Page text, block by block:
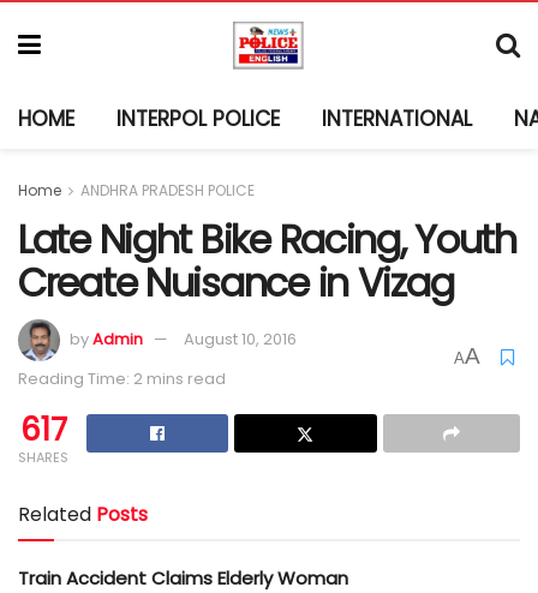
HOME INTERPOL POLICE INTERNATIONAL
Home ANDHRA PRADESH POLICE
Late Night Bike Racing, Youth
Create Nuisance in Vizag
byAdmin
August 10, 2016
Reading Time: 2 mins read
AA
617
SHARES
Related Posts
Train Accident Claims Elderly Woman